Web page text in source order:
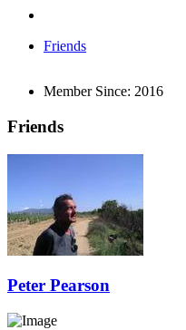
Friends
Member Since: 2016
Friends
Peter Pearson